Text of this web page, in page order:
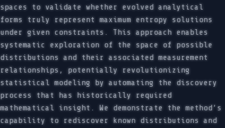
spaces to validate whether evolved analytical
forms truly represent maximum entropy solutions
under given constraints. This approach enables
systematic exploration of the space of possible
distributions and their associated measurement
relationships, potentially revolutionizing
statistical modeling by automating the discovery
process that has historically required
mathematical insight. We demonstrate the method’s
capability to rediscover known distributions and